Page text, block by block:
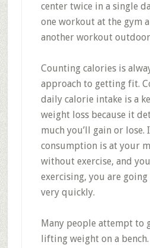
center twice in a single
one workout at the gym
another workout
Counting calories is
approach to getting fit.
daily calorie intake is a
weight loss because it
much you’ll gain or
consumption is at your
without exercise, and
exercising, you are
very quickly.
Many people attempt to
lifting weight on a bench.